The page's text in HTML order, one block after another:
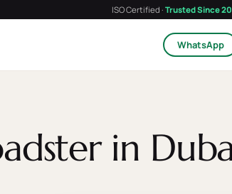
ISO Certified · Trusted Since
WhatsApp
in